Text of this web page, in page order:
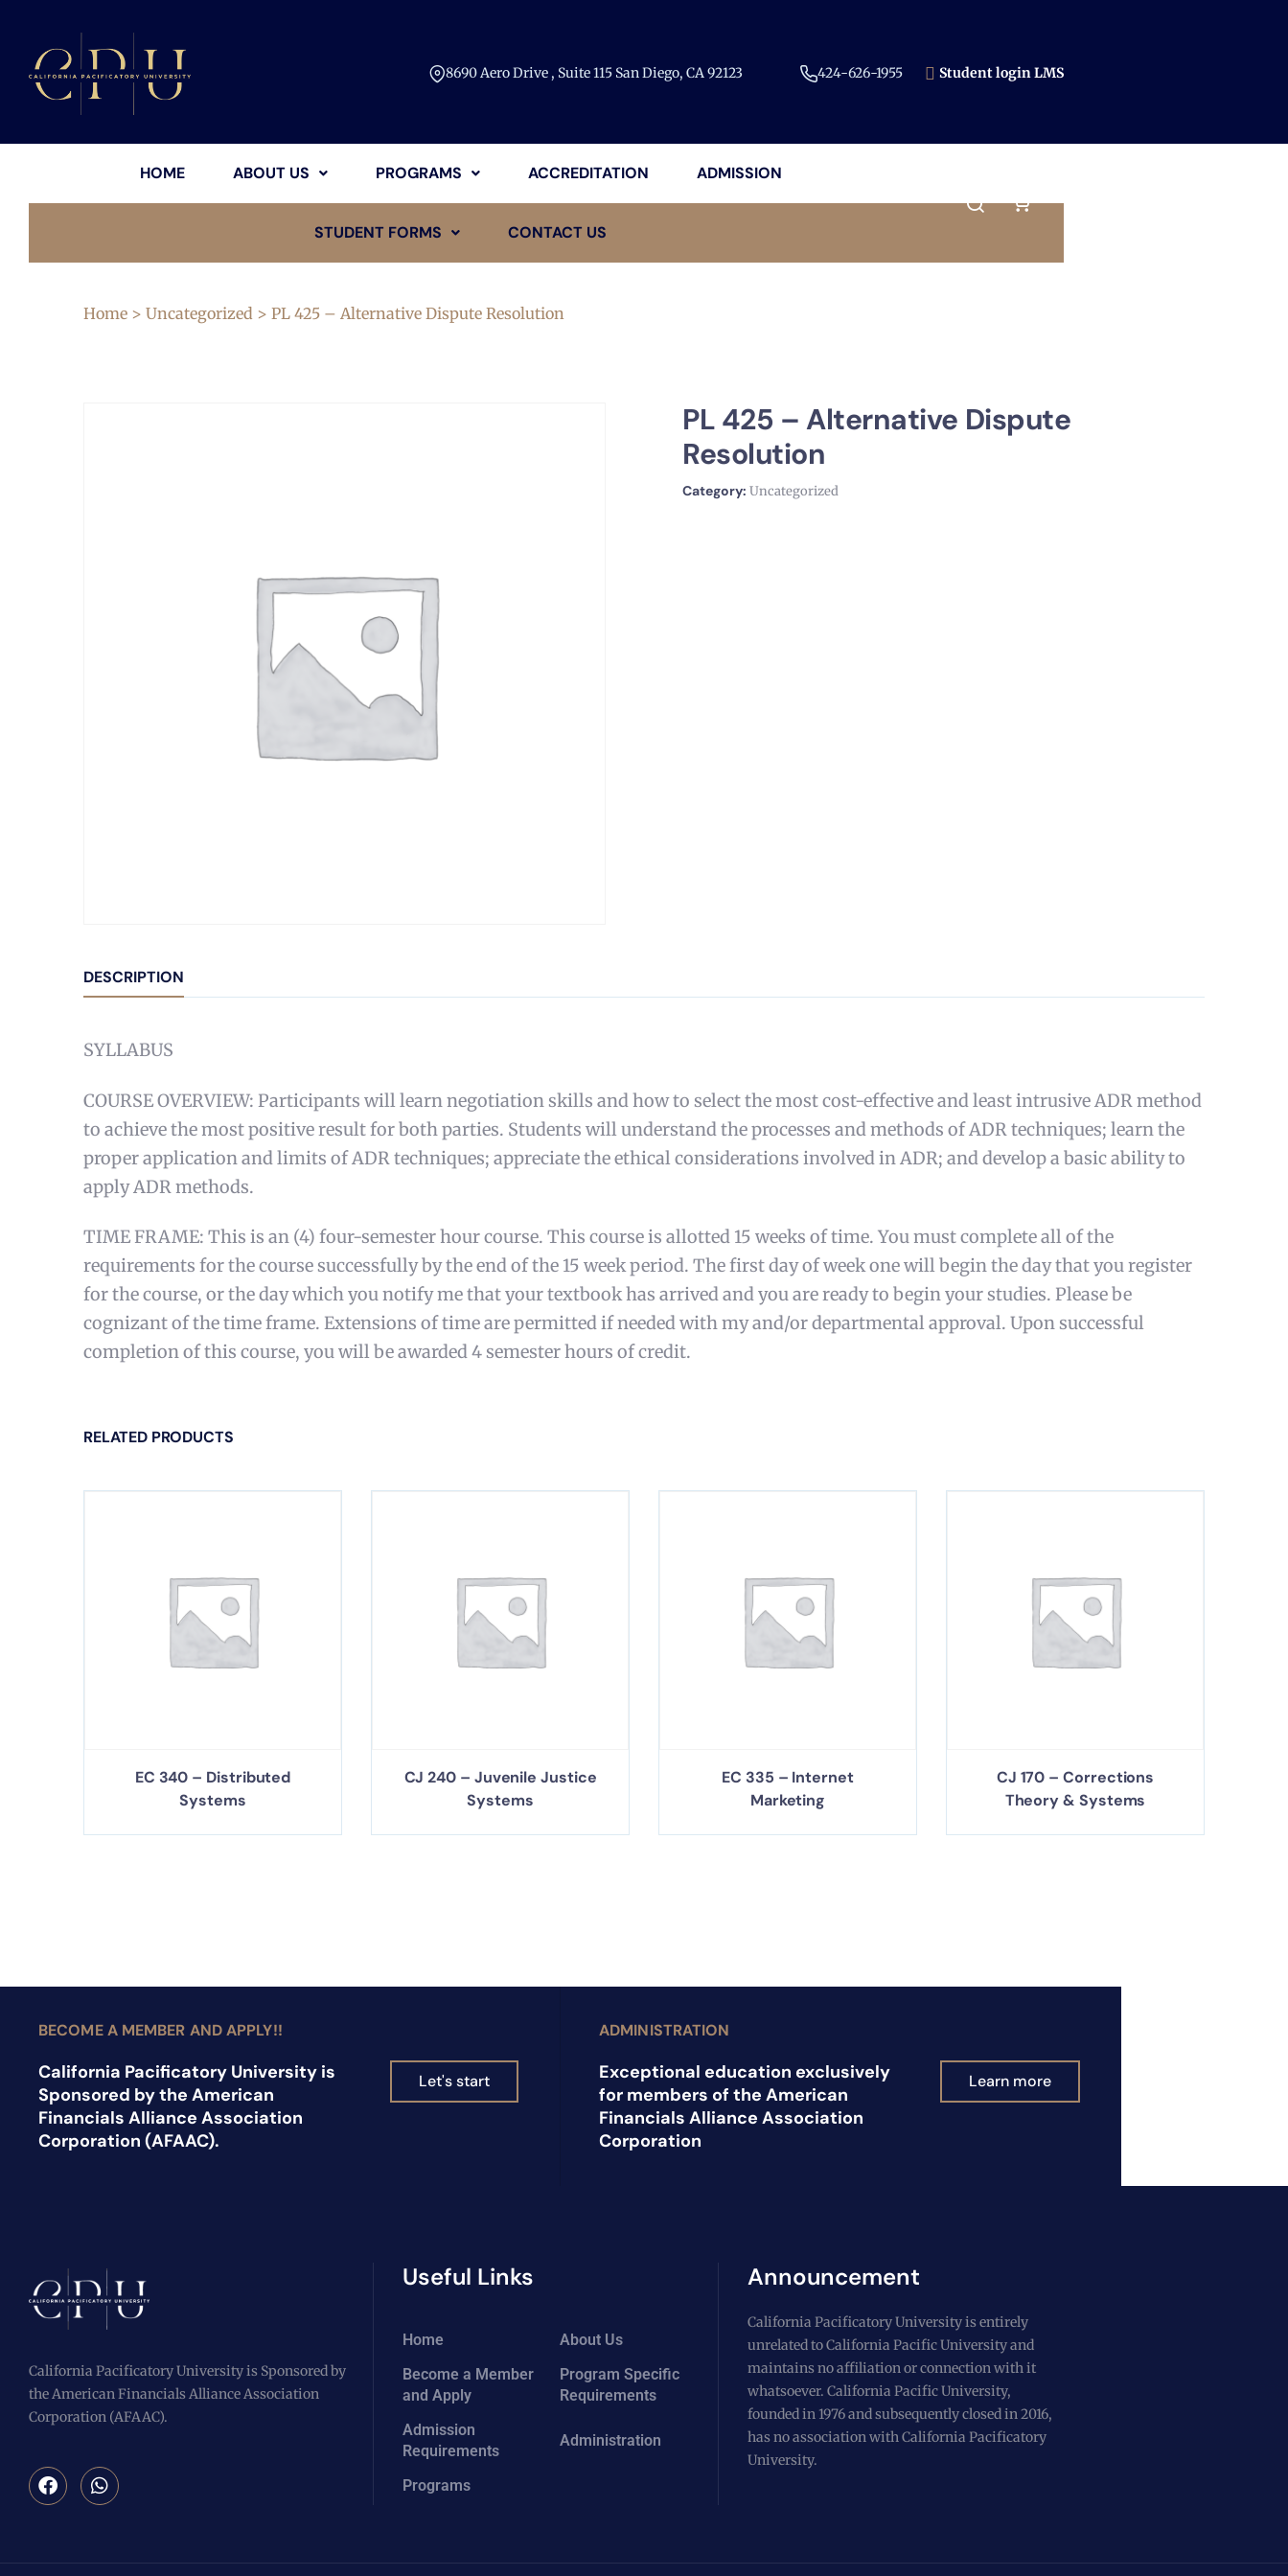
8690 Aero Drive , Suite 115 San Diego, CA 92123​ 424-626-1955​ Student login LMS
HOME ABOUT US PROGRAMS ACCREDITATION ADMISSION
STUDENT FORMS CONTACT US
Home > Uncategorized > PL 425 – Alternative Dispute Resolution
PL 425 – Alternative Dispute
Resolution
Category: Uncategorized
DESCRIPTION
SYLLABUS
COURSE OVERVIEW: Participants will learn negotiation skills and how to select the most cost-effective and least intrusive ADR method
to achieve the most positive result for both parties. Students will understand the processes and methods of ADR techniques; learn the
proper application and limits of ADR techniques; appreciate the ethical considerations involved in ADR; and develop a basic ability to
apply ADR methods.
TIME FRAME: This is an (4) four-semester hour course. This course is allotted 15 weeks of time. You must complete all of the
requirements for the course successfully by the end of the 15 week period. The first day of week one will begin the day that you register
for the course, or the day which you notify me that your textbook has arrived and you are ready to begin your studies. Please be
cognizant of the time frame. Extensions of time are permitted if needed with my and/or departmental approval. Upon successful
completion of this course, you will be awarded 4 semester hours of credit.
RELATED PRODUCTS
EC 340 – Distributed
Systems
CJ 240 – Juvenile Justice
Systems
EC 335 – Internet
Marketing
CJ 170 – Corrections
Theory & Systems
BECOME A MEMBER AND APPLY!!
California Pacificatory University is
Sponsored by the American
Financials Alliance Association
Corporation (AFAAC).
Let's start
ADMINISTRATION
Exceptional education exclusively
for members of the American
Financials Alliance Association
Corporation
Learn more
California Pacificatory University is Sponsored by
the American Financials Alliance Association
Corporation (AFAAC).
Useful Links
Home
About Us
Become a Member
and Apply
Program Specific
Requirements
Admission
Requirements
Administration
Programs
Announcement
California Pacificatory University is entirely
unrelated to California Pacific University and
maintains no affiliation or connection with it
whatsoever. California Pacific University,
founded in 1976 and subsequently closed in 2016,
has no association with California Pacificatory
University.